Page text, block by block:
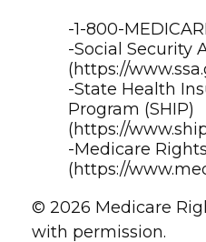
-1-800-
-Social Security
(https://
-State Health
Program (SHIP)
(https://
-Medicare
(https://
© 2026 Medicare
with permission.